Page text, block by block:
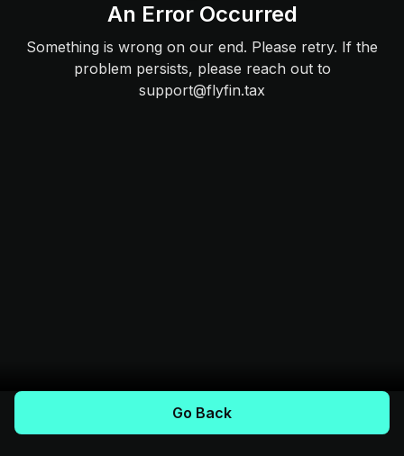
An Error Occurred
Something is wrong on our end. Please retry. If the
problem persists, please reach out to
support@flyfin.tax
Go Back